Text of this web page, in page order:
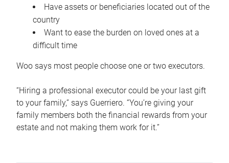
Have assets or beneficiaries located out of the
country
Want to ease the burden on loved ones at a
difficult time
Woo says most people choose one or two executors.
“Hiring a professional executor could be your last gift
to your family,” says Guerriero. “You’re giving your
family members both the financial rewards from your
estate and not making them work for it.”